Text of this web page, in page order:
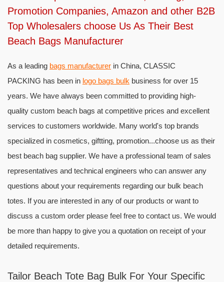
Promotion Companies, Amazon and other B2B
Top Wholesalers choose Us As Their Best
Beach Bags Manufacturer
As a leading bags manufacturer in China, CLASSIC
PACKING has been in logo bags bulk business for over 15
years. We have always been committed to providing high-
quality custom beach bags at competitive prices and excellent
services to customers worldwide. Many world's top brands
specialized in cosmetics, giftting, promotion...choose us as their
best beach bag supplier. We have a professional team of sales
representatives and technical engineers who can answer any
questions about your requirements regarding our bulk beach
totes. If you are interested in any of our products or want to
discuss a custom order please feel free to contact us. We would
be more than happy to give you a quotation on receipt of your
detailed requirements.
Tailor Beach Tote Bag Bulk For Your Specific